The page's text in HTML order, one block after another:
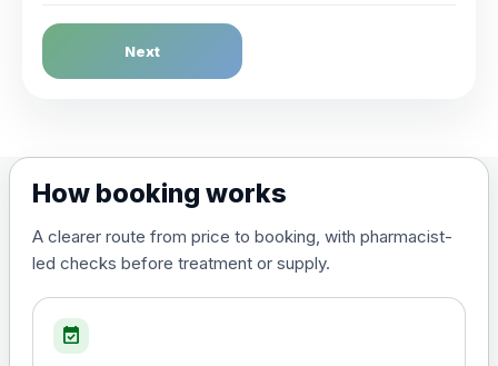
Dengue Fever
Choose the option below.
(live, attenuated)
Diphtheria, Tetanus & Polio (Combined)
Choose the option below.
Next
How booking works
A clearer route from price to booking, with pharmacist-
led checks before treatment or supply.
event_available